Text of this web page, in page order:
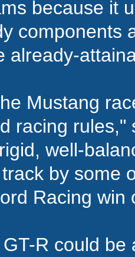
because it
already-
Mustang
racing
well-
by some
Racing win
R could